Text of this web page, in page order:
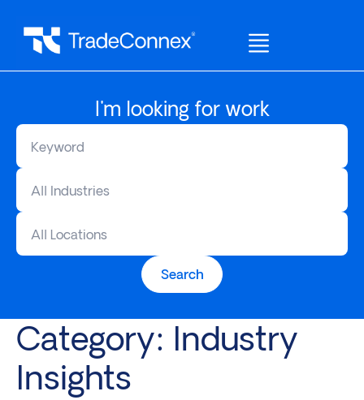
I'm looking for work
All Industries
All Locations
Search
Category: Industry
Insights